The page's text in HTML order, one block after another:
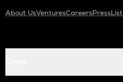
About UsVenturesCareersPress